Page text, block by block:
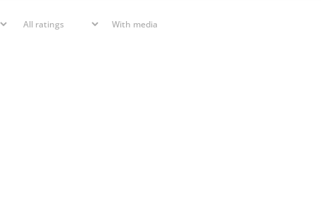
With media